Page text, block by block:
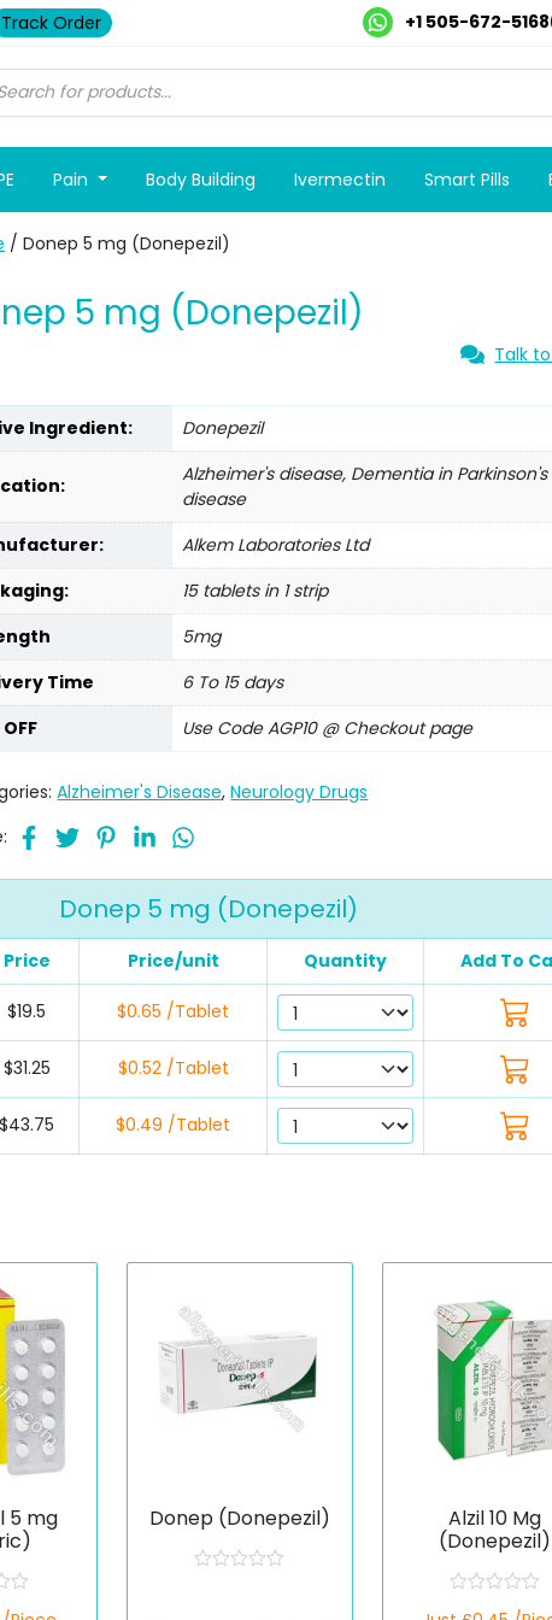
Track Order +1 505-672-5168
Pain Body Building Ivermectin Smart Pills
/ Donep 5 mg (Donepezil)
5 mg (Donepezil)
Talk
Ingredient: Donepezil
Alzheimer's disease, Dementia in Parkinson's
disease
Alkem Laboratories Ltd
15 tablets in 1 strip
5mg
Time
6 To 15 days
Use Code AGP10 @ Checkout page
Alzheimer's Disease,Neurology Drugs
Donep 5 mg (Donepezil)
Price Price/unit Quantity Add To
$19.5 $0.65 /Tablet
$31.25 $0.52 /Tablet
$43.75 $0.49 /Tablet
5 mg
Donep (Donepezil)
Alzil 10 Mg
(Donepezil)